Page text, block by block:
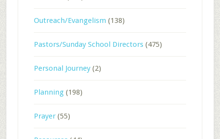
Outreach/Evangelism (138)
Pastors/Sunday School Directors(475)
Personal Journey(2)
Planning(198)
Prayer(55)